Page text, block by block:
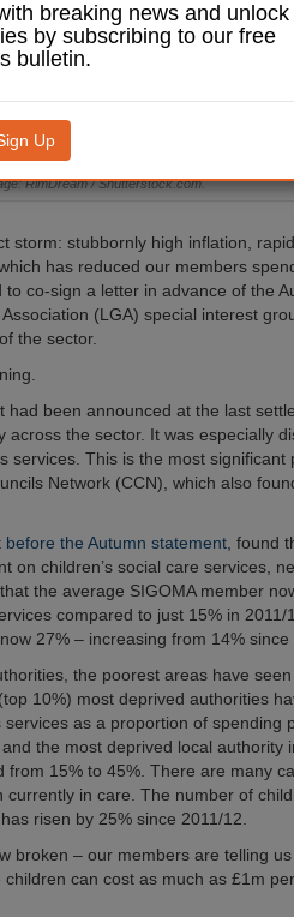
RimDream / Shutterstock.com.
storm: stubbornly high inflation,
has reduced our members
co-sign a letter in advance of the
(LGA) special interest
the sector.
been announced at the last
the sector. It was especially
services. This is the most significant
Network (CCN), which also
before the Autumn statement , found
on children’s social care services,
the average SIGOMA member
compared to just 15% in 2011/
27% – increasing from 14% since
the poorest areas have
10%) most deprived authorities
as a proportion of spending
the most deprived local authority
15% to 45%. There are many
in care. The number of
risen by 25% since 2011/12.
broken – our members are telling
can cost as much as £1m
breaking news and unlock
by subscribing to our free
bulletin.
Up